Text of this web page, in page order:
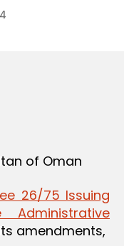
of Oman
26/75 Issuing
amendments,